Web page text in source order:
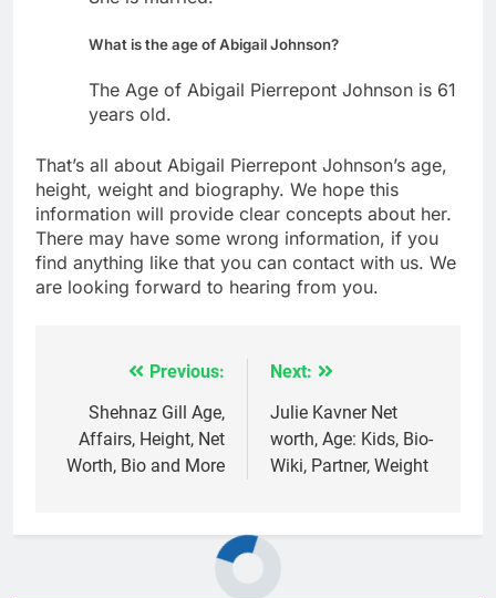
What is the age of Abigail Johnson?
The Age of Abigail Pierrepont Johnson is 61
years old.
That’s all about Abigail Pierrepont Johnson’s age,
height, weight and biography. We hope this
information will provide clear concepts about her.
There may have some wrong information, if you
find anything like that you can contact with us. We
are looking forward to hearing from you.
navigation
Previous:
Shehnaz Gill Age,
Affairs, Height, Net
Worth, Bio and More
Next:
Julie Kavner Net
worth, Age: Kids, Bio-
Wiki, Partner, Weight